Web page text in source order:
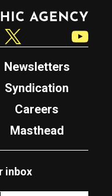
Newsletters
Syndication
Careers
Masthead
inbox